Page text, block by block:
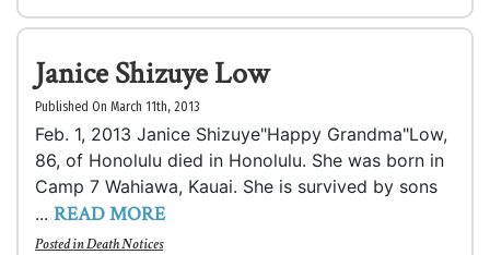
Janice Shizuye Low
Published On March 11th, 2013
Feb. 1, 2013 Janice Shizuye"Happy Grandma"Low,
86, of Honolulu died in Honolulu. She was born in
Camp 7 Wahiawa, Kauai. She is survived by sons
... READ MORE
Posted inDeath Notices